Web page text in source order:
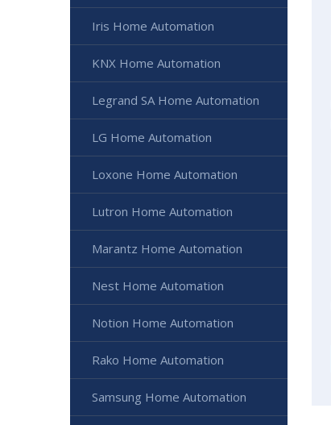
Iris Home Automation
KNX Home Automation
Legrand SA Home Automation
LG Home Automation
Loxone Home Automation
Lutron Home Automation
Marantz Home Automation
Nest Home Automation
Notion Home Automation
Rako Home Automation
Samsung Home Automation